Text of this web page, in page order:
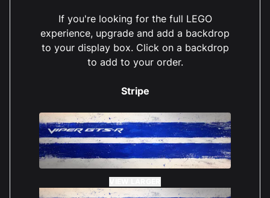
If you're looking for the full LEGO
experience, upgrade and add a backdrop
to your display box. Click on a backdrop
to add to your order.
Stripe